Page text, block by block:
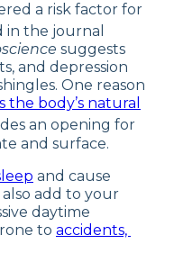
a risk factor for
in the journal
suggests
and depression
One reason
the body’s natural
an opening for
and surface.
and cause
also add to your
daytime
to accidents,